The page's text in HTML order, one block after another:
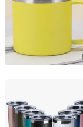
Anhui, China
Suzhou